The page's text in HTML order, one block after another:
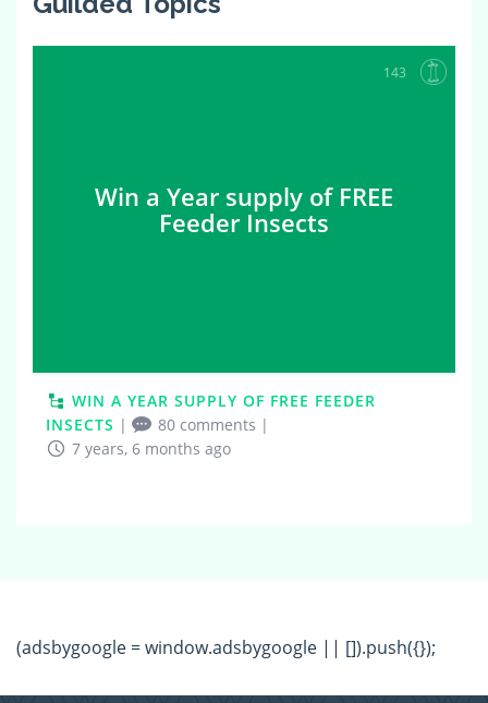
143
Win a Year supply of FREE
Feeder Insects
WIN A YEAR SUPPLY OF FREE FEEDER
INSECTS | 80 comments |
7 years, 6 months ago
(adsbygoogle = window.adsbygoogle || []).push({});